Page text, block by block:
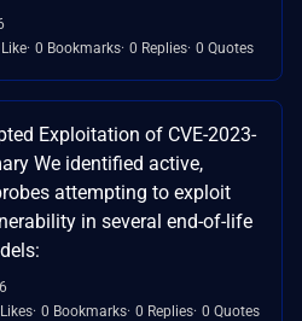
0 Bookmarks 0 Replies 0 Quotes
Exploitation of CVE-2023-
We identified active,
attempting to exploit
in several end-of-life
0 Bookmarks 0 Replies 0 Quotes